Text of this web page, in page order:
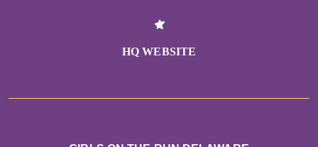
HQ WEBSITE